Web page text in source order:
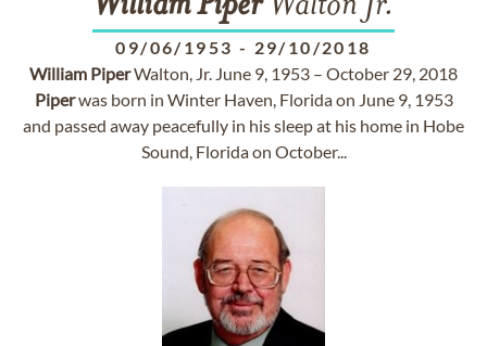
09/06/1953 - 29/10/2018
William PiperWalton, Jr. June 9, 1953 – October 29, 2018
Piperwas born in Winter Haven, Florida on June 9, 1953
and passed away peacefully in his sleep at his home in Hobe
Sound, Florida on October...